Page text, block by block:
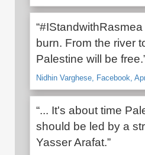
“#IStandwithRasmea
burn. From the river
Palestine will be
Nidhin Varghese, Facebook,
“... It's about time
should be led by a
Yasser Arafat.”